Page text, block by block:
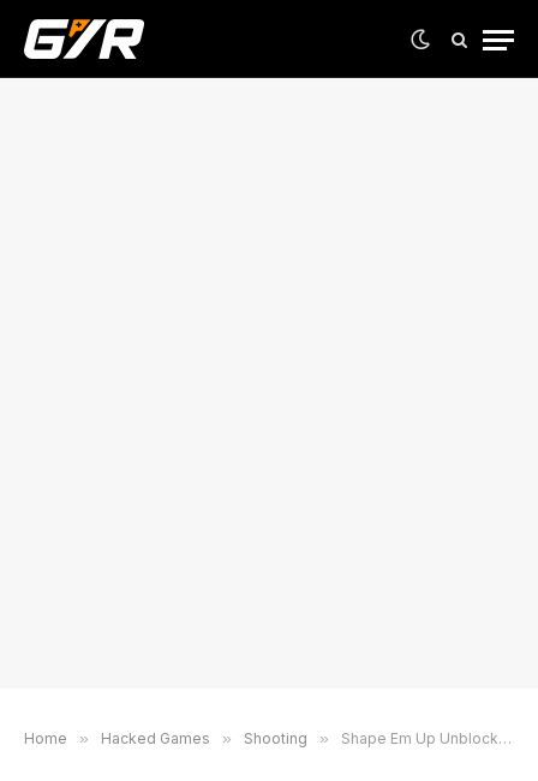
Home » Hacked Games » Shooting » Shape Em Up Unblocked